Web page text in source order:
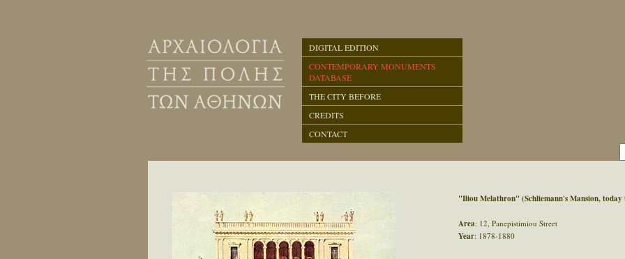
DIGITAL EDITION
CONTEMPORARY MONUMENTS
DATABASE
THE CITY BEFORE
CREDITS
CONTACT
"Iliou Melathron" (Schliemann's Mansion, today
Area: 12, Panepistimiou Street
Year: 1878-1880